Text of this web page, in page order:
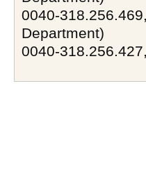
0040-
Department)
0040-